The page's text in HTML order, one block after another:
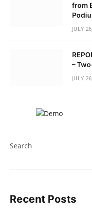
from
JULY
–
JULY
Search
Recent Posts